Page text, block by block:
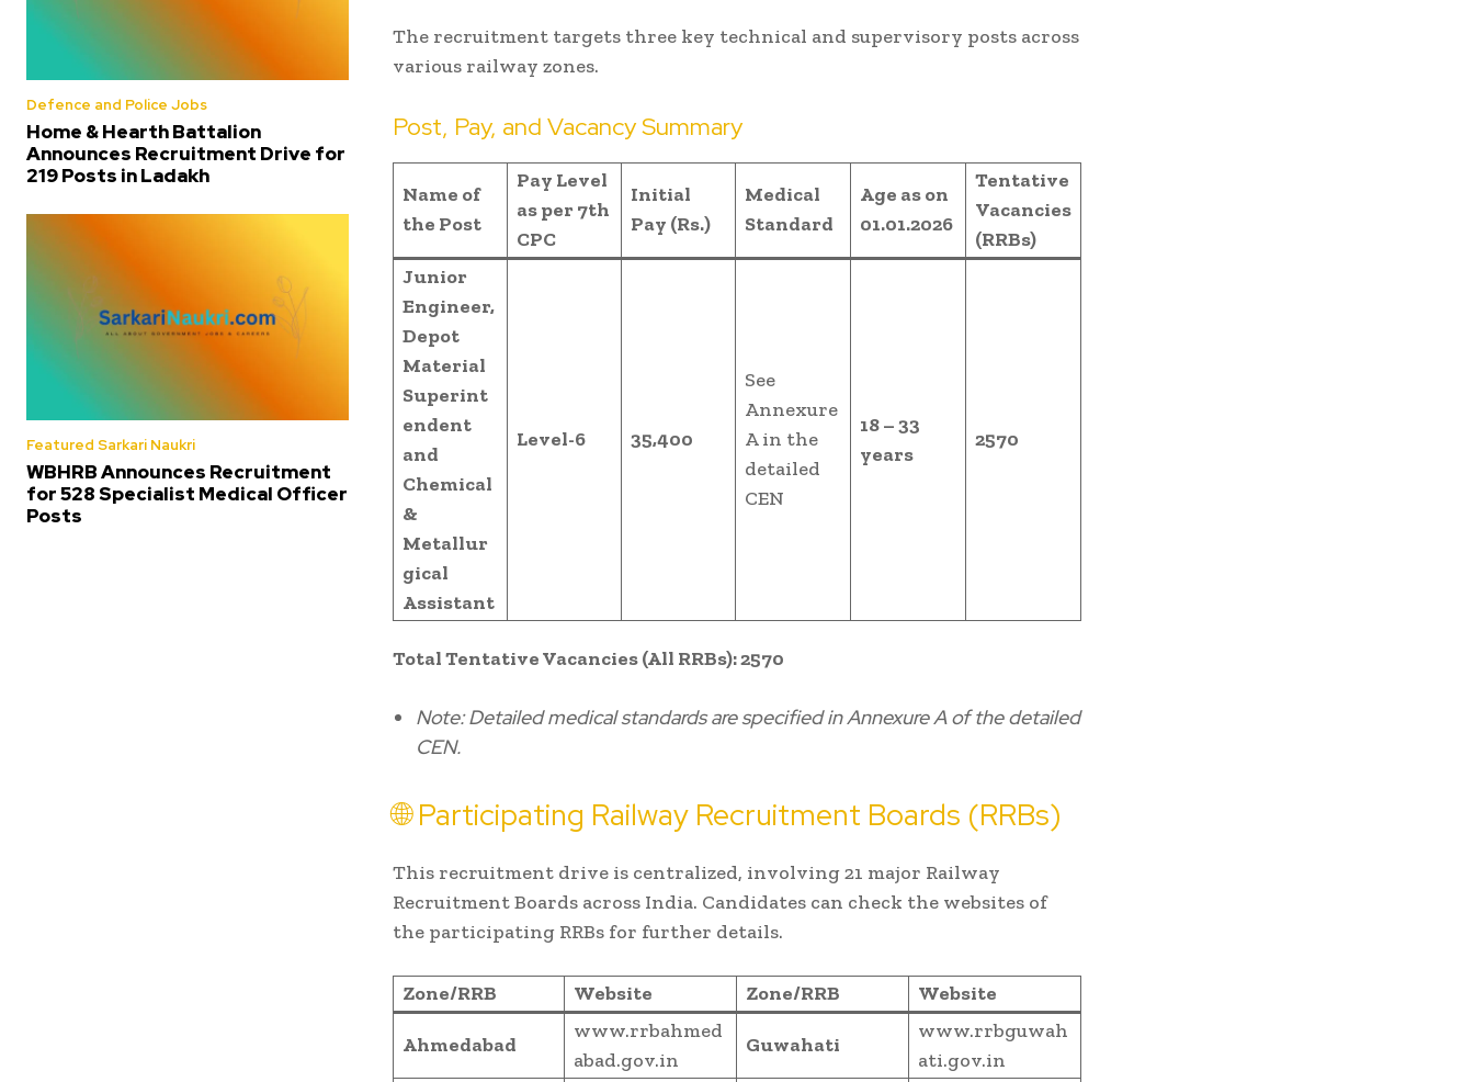
Defence and Police Jobs
Home & Hearth Battalion
Announces Recruitment Drive for
219 Posts in Ladakh
Featured Sarkari Naukri
WBHRB Announces Recruitment
for 528 Specialist Medical Officer
Posts
The recruitment targets three key technical and supervisory posts across
various railway zones.
Post, Pay, and Vacancy Summary
Name of
the Post
Pay Level
as per 7th
CPC
Initial
Pay (Rs.)
Medical
Standard
Age as on
01.01.2026
Tentative
Vacancies
(RRBs)
Junior
Engineer,
Depot
Material
Superint
endent
and
Chemical
&
Metallur
gical
Assistant
Level-6 35,400
See
Annexure
A in the
detailed
CEN
18 – 33
years
2570
Total Tentative Vacancies (All RRBs): 2570
Note: Detailed medical standards are specified in Annexure A of the detailed
CEN.
🌐 Participating Railway Recruitment Boards (RRBs)
This recruitment drive is centralized, involving 21 major Railway
Recruitment Boards across India. Candidates can check the websites of
the participating RRBs for further details.
Zone/RRB Website Zone/RRB Website
Ahmedabad
www.rrbahmed
abad.gov.in
Guwahati
www.rrbguwah
ati.gov.in